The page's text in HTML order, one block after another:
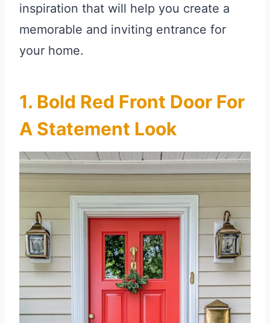
inspiration that will help you create a
memorable and inviting entrance for
your home.
1. Bold Red Front Door For
A Statement Look